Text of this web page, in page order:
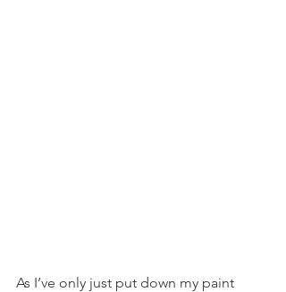
As I’ve only just put down my paint